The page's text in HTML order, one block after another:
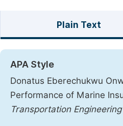
Plain Text
APA Style
Donatus Eberechukwu
Performance of Marine
Transportation